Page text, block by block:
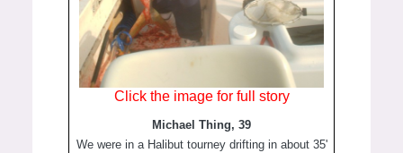
Click the image for full story
Michael Thing, 39
We were in a Halibut tourney drifting in about 35'